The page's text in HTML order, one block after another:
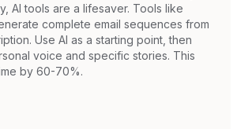
AI tools are a lifesaver. Tools like
complete email sequences from
Use AI as a starting point, then
voice and specific stories. This
by 60-70%.